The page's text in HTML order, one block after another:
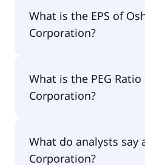
What is the EPS of
Corporation?
What is the PEG
Corporation?
What do analysts say
Corporation?